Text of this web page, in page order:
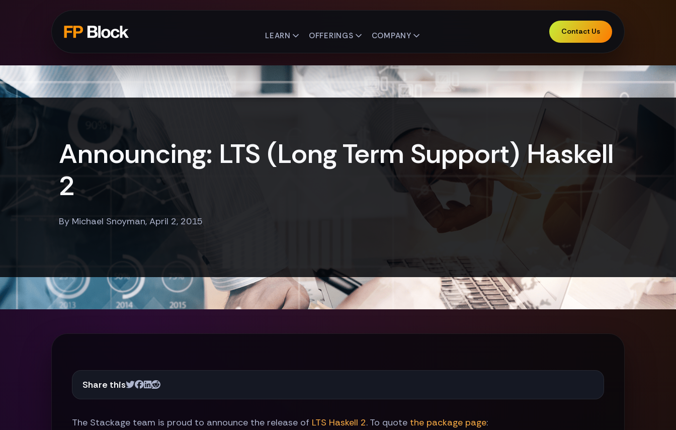
LEARN OFFERINGS COMPANY Contact Us
Announcing: LTS (Long Term Support) Haskell
2
By Michael Snoyman, April 2, 2015
Share this
The Stackage team is proud to announce the release of LTS Haskell 2. To quote the package page: